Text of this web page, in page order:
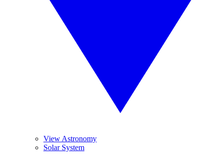
View Astronomy
Solar System